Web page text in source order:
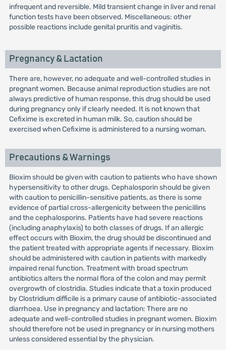
infrequent and reversible. Mild transient change in liver and renal
function tests have been observed. Miscellaneous: other
possible reactions include genital pruritis and vaginitis.
Pregnancy & Lactation
There are, however, no adequate and well-controlled studies in
pregnant women. Because animal reproduction studies are not
always predictive of human response, this drug should be used
during pregnancy only if clearly needed. It is not known that
Cefixime is excreted in human milk. So, caution should be
exercised when Cefixime is administered to a nursing woman.
Precautions & Warnings
Bioxim should be given with caution to patients who have shown
hypersensitivity to other drugs. Cephalosporin should be given
with caution to penicillin-sensitive patients, as there is some
evidence of partial cross-allergenicity between the penicillins
and the cephalosporins. Patients have had severe reactions
(including anaphylaxis) to both classes of drugs. If an allergic
effect occurs with Bioxim, the drug should be discontinued and
the patient treated with appropriate agents if necessary. Bioxim
should be administered with caution in patients with markedly
impaired renal function. Treatment with broad spectrum
antibiotics alters the normal flora of the colon and may permit
overgrowth of clostridia. Studies indicate that a toxin produced
by Clostridium difficile is a primary cause of antibiotic-associated
diarrhoea. Use in pregnancy and lactation: There are no
adequate and well-controlled studies in pregnant women. Bioxim
should therefore not be used in pregnancy or in nursing mothers
unless considered essential by the physician.